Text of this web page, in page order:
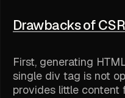
Drawbacks of CSR
First, generating
single div tag is not
provides little content